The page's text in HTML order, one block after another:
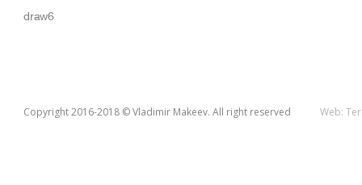
draw6
Copyright 2016-2018 © Vladimir Makeev. All right reserved Web: